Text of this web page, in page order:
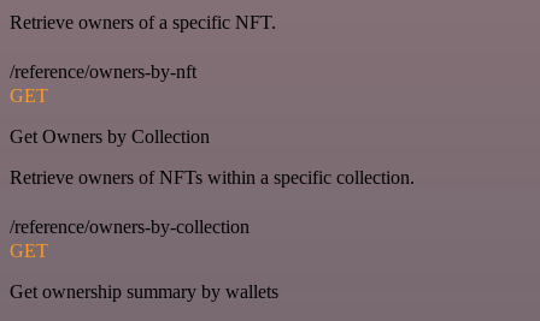
Retrieve owners of a specific NFT.
/reference/owners-by-nft
GET
Get Owners by Collection
Retrieve owners of NFTs within a specific collection.
/reference/owners-by-collection
GET
Get ownership summary by wallets